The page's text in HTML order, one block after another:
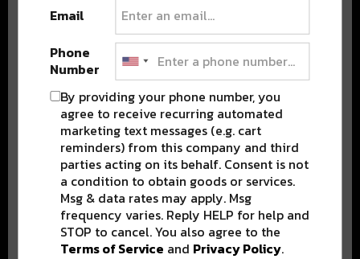
BEST OF NOLA
DELIVERED TO YOUR INBOX!
Email
Phone
Number
By providing your phone number, you
agree to receive recurring automated
marketing text messages (e.g. cart
reminders) from this company and third
parties acting on its behalf. Consent is not
a condition to obtain goods or services.
Msg & data rates may apply. Msg
frequency varies. Reply HELP for help and
STOP to cancel. You also agree to the
Terms of Service and Privacy Policy.